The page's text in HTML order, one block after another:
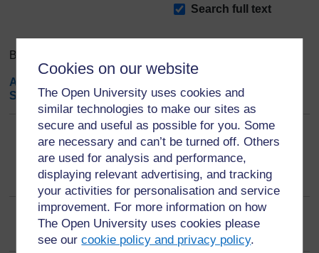
Cookies on our website
The Open University uses cookies and
similar technologies to make our sites as
secure and useful as possible for you. Some
are necessary and can’t be turned off. Others
are used for analysis and performance,
displaying relevant advertising, and tracking
your activities for personalisation and service
improvement. For more information on how
The Open University uses cookies please
see ourcookie policy and privacy policy.
Search full text
Browse the glossary using this index
A
S
|U| V|W| X|Y|Z|ALL
I
IGI Global: is a open access publisher?
IJTLD The Union